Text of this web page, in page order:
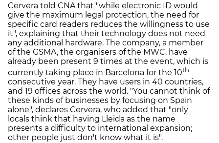
Cervera told CNA that "while electronic ID would
give the maximum legal protection, the need for
specific card readers reduces the willingness to use
it", explaining that their technology does not need
any additional hardware. The company, a member
of the GSMA, the organisers of the MWC, have
already been present 9 times at the event, which is
currently taking place in Barcelona for the 10th
consecutive year. They have users in 40 countries,
and 19 offices across the world. "You cannot think of
these kinds of businesses by focusing on Spain
alone", declares Cervera, who added that "only
locals think that having Lleida as the name
presents a difficulty to international expansion;
other people just don't know what it is".